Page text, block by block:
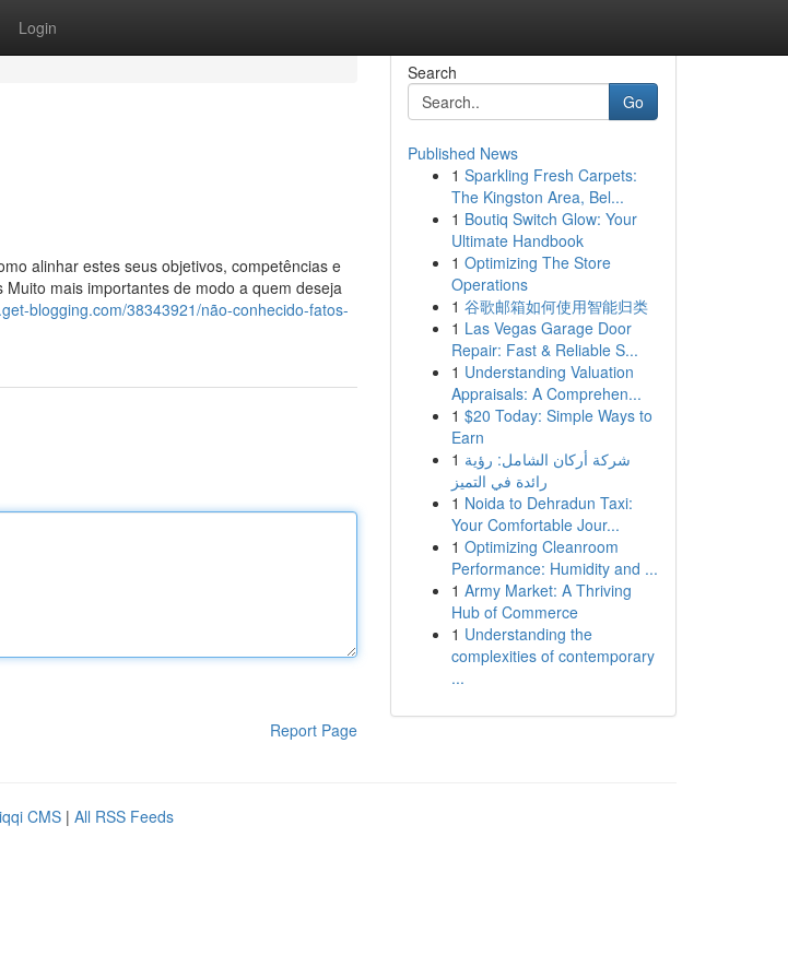
Login
alinhar estes seus objetivos, competências e
mais importantes de modo a quem deseja
blogging.com/38343921/não-conhecido-fatos-
Report Page
Search
Go
Published News
1 Sparkling Fresh Carpets:
The Kingston Area, Bel...
1 Boutiq Switch Glow: Your
Ultimate Handbook
1 Optimizing The Store
Operations
1 谷歌邮箱如何使用智能归类
1 Las Vegas Garage Door
Repair: Fast & Reliable S...
1 Understanding Valuation
Appraisals: A Comprehen...
1 $20 Today: Simple Ways to
Earn
1 شركة أركان الشامل: رؤية
رائدة في التميز
1 Noida to Dehradun Taxi:
Your Comfortable Jour...
1 Optimizing Cleanroom
Performance: Humidity and ...
1 Army Market: A Thriving
Hub of Commerce
1 Understanding the
complexities of contemporary
...
CMS | All RSS Feeds